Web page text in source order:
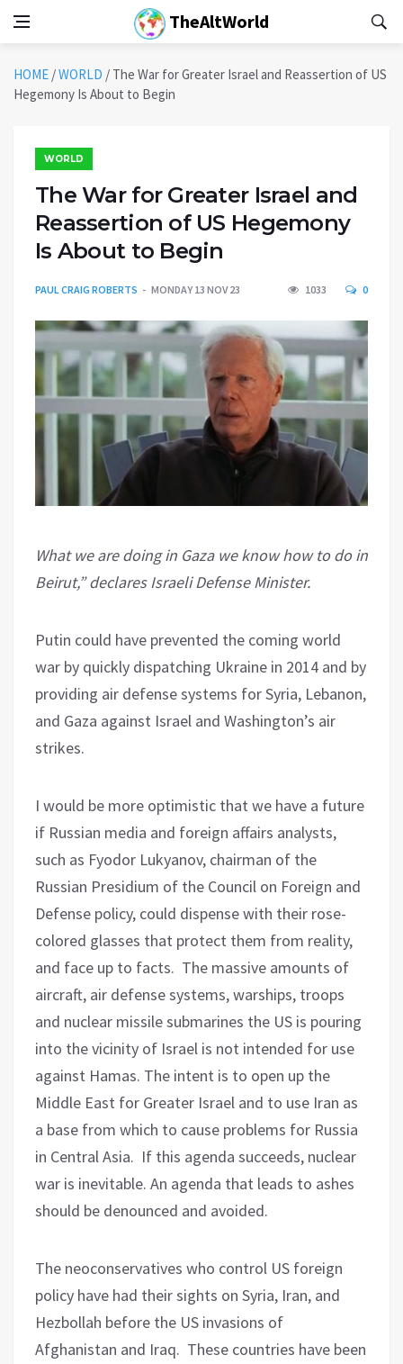
TheAltWorld
HOME /WORLD / The War for Greater Israel and Reassertion of US
Hegemony Is About to Begin
WORLD
The War for Greater Israel and
Reassertion of US Hegemony
Is About to Begin
PAUL CRAIG ROBERTS MONDAY 13 NOV 23 1033 0
What we are doing in Gaza we know how to do in
Beirut,” declares Israeli Defense Minister.
Putin could have prevented the coming world
war by quickly dispatching Ukraine in 2014 and by
providing air defense systems for Syria, Lebanon,
and Gaza against Israel and Washington’s air
strikes.
I would be more optimistic that we have a future
if Russian media and foreign affairs analysts,
such as Fyodor Lukyanov, chairman of the
Russian Presidium of the Council on Foreign and
Defense policy, could dispense with their rose-
colored glasses that protect them from reality,
and face up to facts. The massive amounts of
aircraft, air defense systems, warships, troops
and nuclear missile submarines the US is pouring
into the vicinity of Israel is not intended for use
against Hamas. The intent is to open up the
Middle East for Greater Israel and to use Iran as
a base from which to cause problems for Russia
in Central Asia. If this agenda succeeds, nuclear
war is inevitable. An agenda that leads to ashes
should be denounced and avoided.
The neoconservatives who control US foreign
policy have had their sights on Syria, Iran, and
Hezbollah before the US invasions of
Afghanistan and Iraq. These countries have been